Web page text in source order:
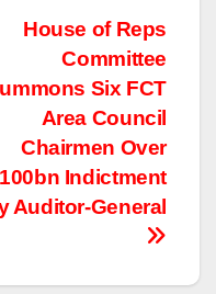
House of Reps
Committee
Six FCT
Area Council
Chairmen Over
Indictment
Auditor-General